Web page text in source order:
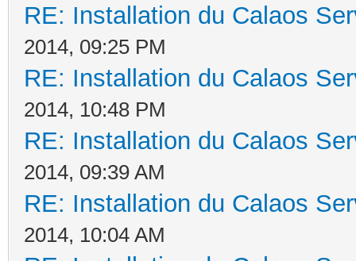
RE: Installation du Calaos
2014, 09:25 PM
RE: Installation du Calaos
2014, 10:48 PM
RE: Installation du Calaos
2014, 09:39 AM
RE: Installation du Calaos
2014, 10:04 AM